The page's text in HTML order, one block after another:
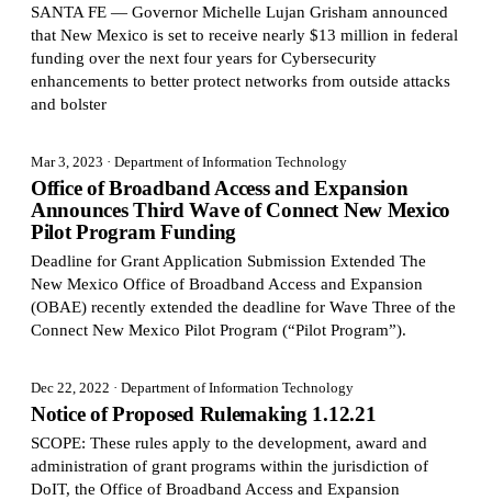
SANTA FE — Governor Michelle Lujan Grisham announced
that New Mexico is set to receive nearly $13 million in federal
funding over the next four years for Cybersecurity
enhancements to better protect networks from outside attacks
and bolster
Mar 3, 2023 · Department of Information Technology
Office of Broadband Access and Expansion
Announces Third Wave of Connect New Mexico
Pilot Program Funding
Deadline for Grant Application Submission Extended The
New Mexico Office of Broadband Access and Expansion
(OBAE) recently extended the deadline for Wave Three of the
Connect New Mexico Pilot Program (“Pilot Program”).
Dec 22, 2022 · Department of Information Technology
Notice of Proposed Rulemaking 1.12.21
SCOPE: These rules apply to the development, award and
administration of grant programs within the jurisdiction of
DoIT, the Office of Broadband Access and Expansion